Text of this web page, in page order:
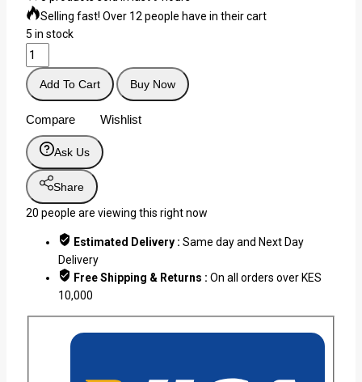
Selling fast! Over 12 people have in their cart
5 in stock
Add To Cart Buy Now
Compare Wishlist
Ask Us
Share
20 people are viewing this right now
Estimated Delivery : Same day and Next Day
Delivery
Free Shipping & Returns : On all orders over KES
10,000